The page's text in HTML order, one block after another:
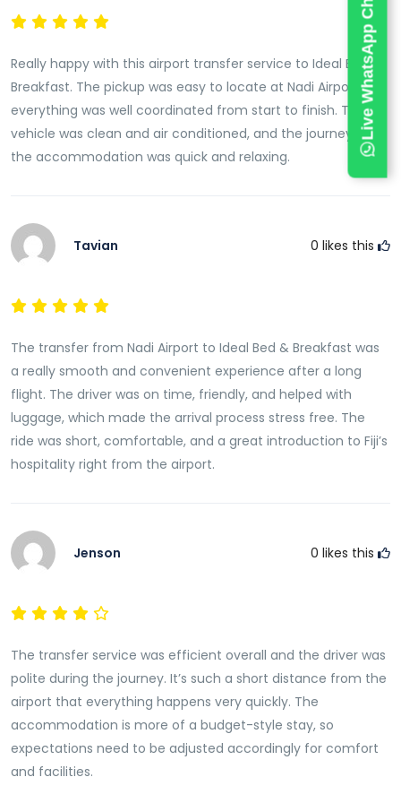
We understand the importance of reliable
transportation, particularly after long international
flights. Our commitment to punctuality, vehicle
quality, and professional service ensures guests can
travel with complete confidence.
Whether you are arriving during the day, late at night,
or early in the morning, our airport transfer service
Flight Monitoring for Added Peace of Mind
unexpectedly due to delays, early arrivals, or airline
actively monitor flight schedules in real time.
If your flight is delayed or arrives ahead of schedule,
your pickup time will be adjusted accordingly. This
means you can travel with confidence knowing your
driver will be informed of any changes and will be
unnecessary stress and ensures a seamless arrival
experience regardless of schedule changes.
Stay at Ideal Bed & Breakfast with Ease
affordable accommodation, friendly service, and
convenient access to Nadi International Airport. It is a
popular choice for travelers seeking comfort and
value while remaining close to major transportation
links and local attractions.
Really happy with this airport transfer service to Ideal Bed &
Breakfast. The pickup was easy to locate at Nadi Airport and
everything was well coordinated from start to finish. The
vehicle was clean and air conditioned, and the journey to
the accommodation was quick and relaxing.
Tavian 0 likes this
The transfer from Nadi Airport to Ideal Bed & Breakfast was
a really smooth and convenient experience after a long
flight. The driver was on time, friendly, and helped with
luggage, which made the arrival process stress free. The
ride was short, comfortable, and a great introduction to Fiji’s
hospitality right from the airport.
Jenson 0 likes this
The transfer service was efficient overall and the driver was
polite during the journey. It’s such a short distance from the
airport that everything happens very quickly. The
accommodation is more of a budget-style stay, so
expectations need to be adjusted accordingly for comfort
and facilities.
Live WhatsApp Chat